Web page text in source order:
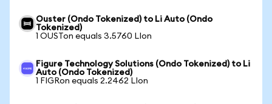
Ouster (Ondo Tokenized) to Li Auto (Ondo
Tokenized)
1 OUSTon equals 3.5760 LIon
Figure Technology Solutions (Ondo Tokenized) to Li
Auto (Ondo Tokenized)
1 FIGRon equals 2.2462 LIon